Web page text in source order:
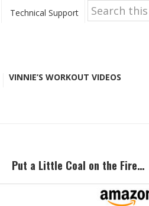
Technical Support
Search
this
website
VINNIE’S WORKOUT VIDEOS
Put a Little Coal on the Fire…